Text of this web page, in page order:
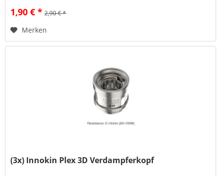
1,90 € * 2,90 € *
Merken
(3x) Innokin Plex 3D Verdampferkopf